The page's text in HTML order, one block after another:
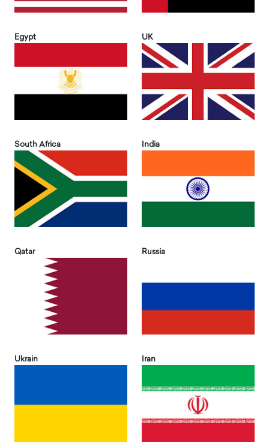
Egypt UK
South Africa India
Qatar Russia
Ukrain Iran